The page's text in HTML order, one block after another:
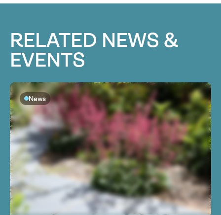
RELATED NEWS &
EVENTS
News